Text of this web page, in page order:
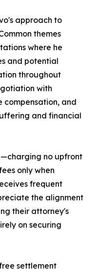
approach to
themes
where he
and potential
throughout
with
compensation, and
and financial
no upfront
only when
frequent
the alignment
their attorney's
on securing
settlement